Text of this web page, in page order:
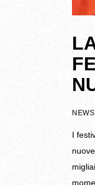
NEWS
I